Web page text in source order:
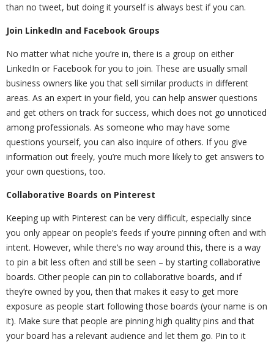
than no tweet, but doing it yourself is always best if you can.
Join LinkedIn and Facebook Groups
No matter what niche you’re in, there is a group on either
LinkedIn or Facebook for you to join. These are usually small
business owners like you that sell similar products in different
areas. As an expert in your field, you can help answer questions
and get others on track for success, which does not go unnoticed
among professionals. As someone who may have some
questions yourself, you can also inquire of others. If you give
information out freely, you’re much more likely to get answers to
your own questions, too.
Collaborative Boards on Pinterest
Keeping up with Pinterest can be very difficult, especially since
you only appear on people’s feeds if you’re pinning often and with
intent. However, while there’s no way around this, there is a way
to pin a bit less often and still be seen – by starting collaborative
boards. Other people can pin to collaborative boards, and if
they’re owned by you, then that makes it easy to get more
exposure as people start following those boards (your name is on
it). Make sure that people are pinning high quality pins and that
your board has a relevant audience and let them go. Pin to it